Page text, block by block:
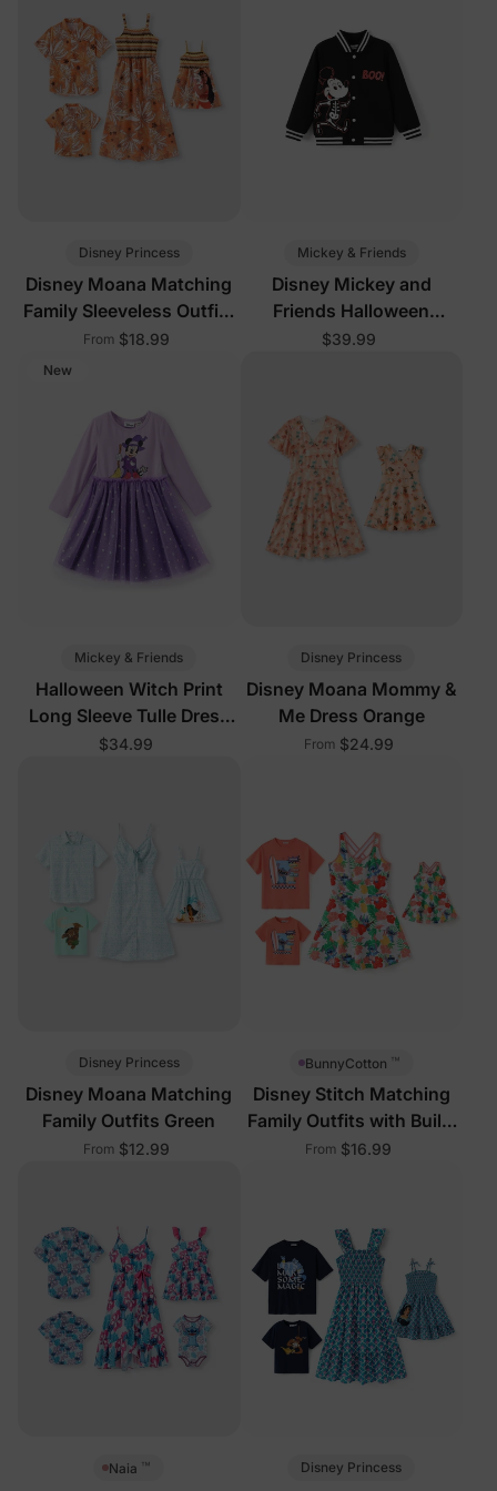
Disney Princess
Disney Moana Matching
Family Sleeveless Outfits
Yellow
From $18.99
Mickey & Friends
Disney Mickey and
Friends Halloween
Toddler/Kid Boy Mickey
$39.99
New
Mickey & Friends
Halloween Witch Print
Long Sleeve Tulle Dress
Purple
$34.99
Disney Princess
Disney Moana Mommy &
Me Dress Orange
From $24.99
Disney Princess
Disney Moana Matching
Family Outfits Green
From $12.99
BunnyCotton ™
Disney Stitch Matching
Family Outfits with Built-
in Shorts &
From $16.99
Naia ™ Disney Princess